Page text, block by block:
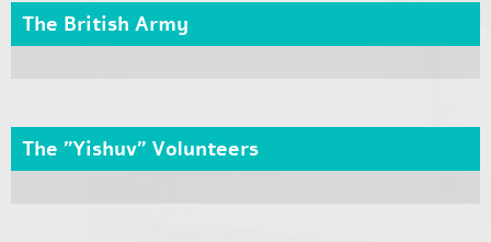
The British Army
The "Yishuv" Volunteers